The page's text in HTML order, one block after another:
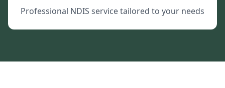
Professional NDIS service tailored to your needs